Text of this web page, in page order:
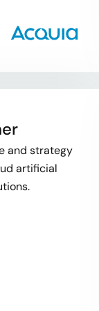
and strategy
artificial